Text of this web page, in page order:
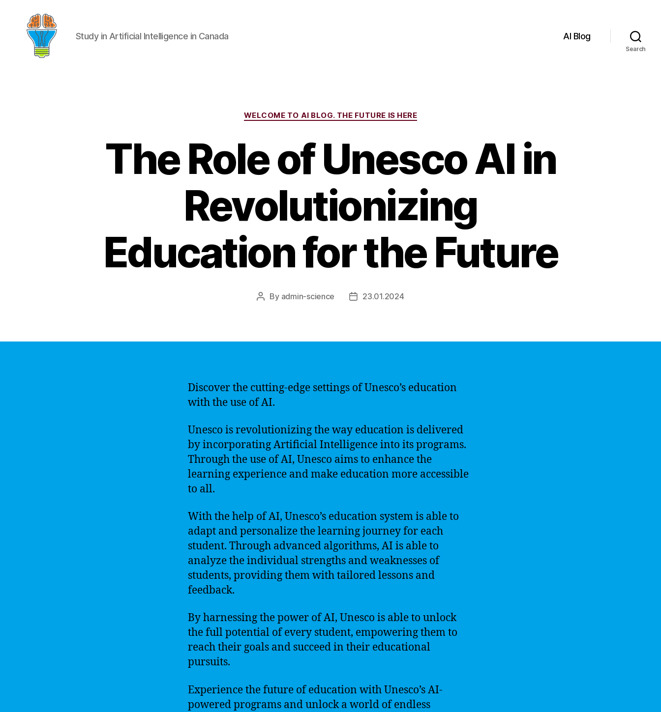
Study in Artificial Intelligence in Canada AI Blog
Search
Categories
WELCOME TO AI BLOG. THE FUTURE IS HERE
The Role of Unesco AI in
Revolutionizing
Education for the Future
Post
By admin-science
Post23.01.2024
Discover the cutting-edge settings of Unesco’s education
with the use of AI.
Unesco is revolutionizing the way education is delivered
by incorporating Artificial Intelligence into its programs.
Through the use of AI, Unesco aims to enhance the
learning experience and make education more accessible
to all.
With the help of AI, Unesco’s education system is able to
adapt and personalize the learning journey for each
student. Through advanced algorithms, AI is able to
analyze the individual strengths and weaknesses of
students, providing them with tailored lessons and
feedback.
By harnessing the power of AI, Unesco is able to unlock
the full potential of every student, empowering them to
reach their goals and succeed in their educational
pursuits.
Experience the future of education with Unesco’s AI-
powered programs and unlock a world of endless